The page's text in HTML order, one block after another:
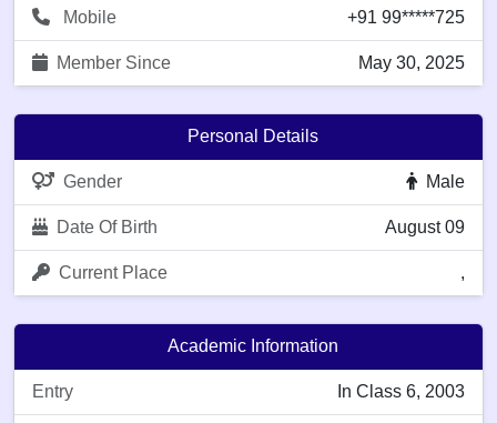
Mobile +91 99*****725
Member Since May 30, 2025
Personal Details
Gender Male
Date Of Birth August 09
Current Place ,
Academic Information
Entry In Class 6, 2003